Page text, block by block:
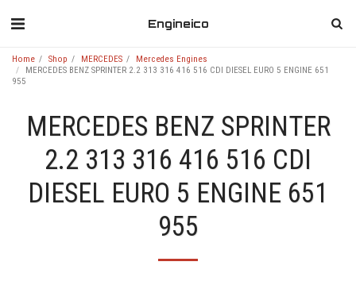
Engineico
Home Shop MERCEDES
Mercedes Engines
MERCEDES BENZ SPRINTER 2.2 313 316 416 516 CDI DIESEL EURO 5 ENGINE 651
955
MERCEDES BENZ SPRINTER
2.2 313 316 416 516 CDI
DIESEL EURO 5 ENGINE 651
955